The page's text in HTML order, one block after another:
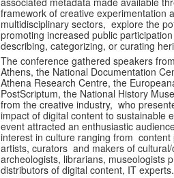
framework of creative experimentation
multidisciplinary sectors, explore the
promoting increased public
describing, categorizing, or curating
The conference gathered speakers
Athens, the National Documentation
Athena Research Centre, the
PostScriptum, the National History
from the creative industry, who
impact of digital content to sustainable
event attracted an enthusiastic
interest in culture ranging from
artists, curators and makers of
archeologists, librarians, museologists
distributors of digital content, IT experts.